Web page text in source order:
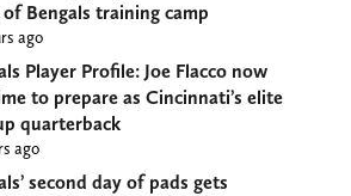
Bengals training camp
ago
Player Profile: Joe Flacco now
to prepare as Cincinnati’s elite
quarterback
ago
second day of pads gets